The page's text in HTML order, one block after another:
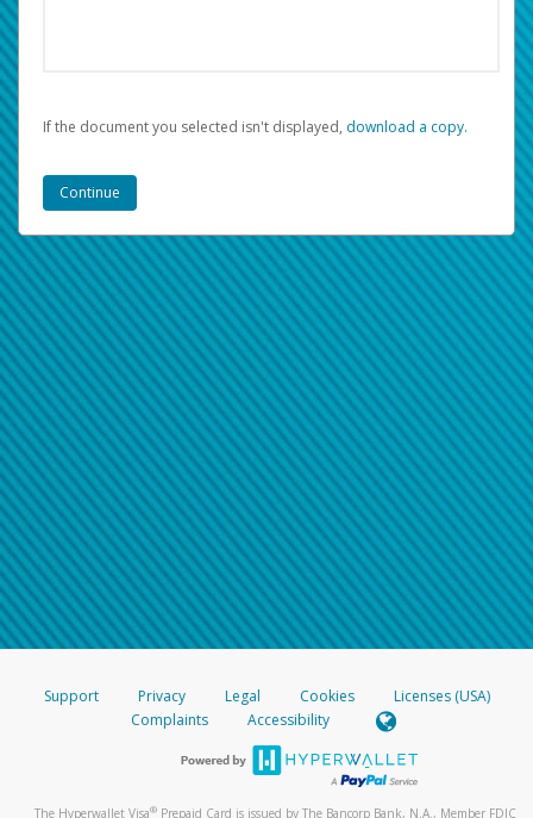
If the document you selected isn't displayed, ‏‏‎ ‎download a copy.
Support Privacy Legal Cookies
Licenses (USA)
Complaints
Accessibility
The Hyperwallet Visa® Prepaid Card is issued by The Bancorp Bank, N.A., Member FDIC